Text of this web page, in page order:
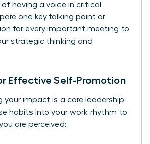
having a voice in critical
one key talking point or
for every important meeting to
strategic thinking and
Effective Self-Promotion
your impact is a core leadership
habits into your work rhythm to
are perceived: